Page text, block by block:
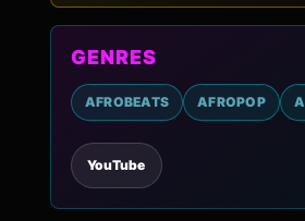
GENRES
AFROBEATS AFROPOP
YouTube